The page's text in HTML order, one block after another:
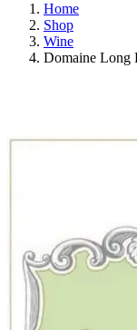
Home
Shop
Wine
Domaine Long